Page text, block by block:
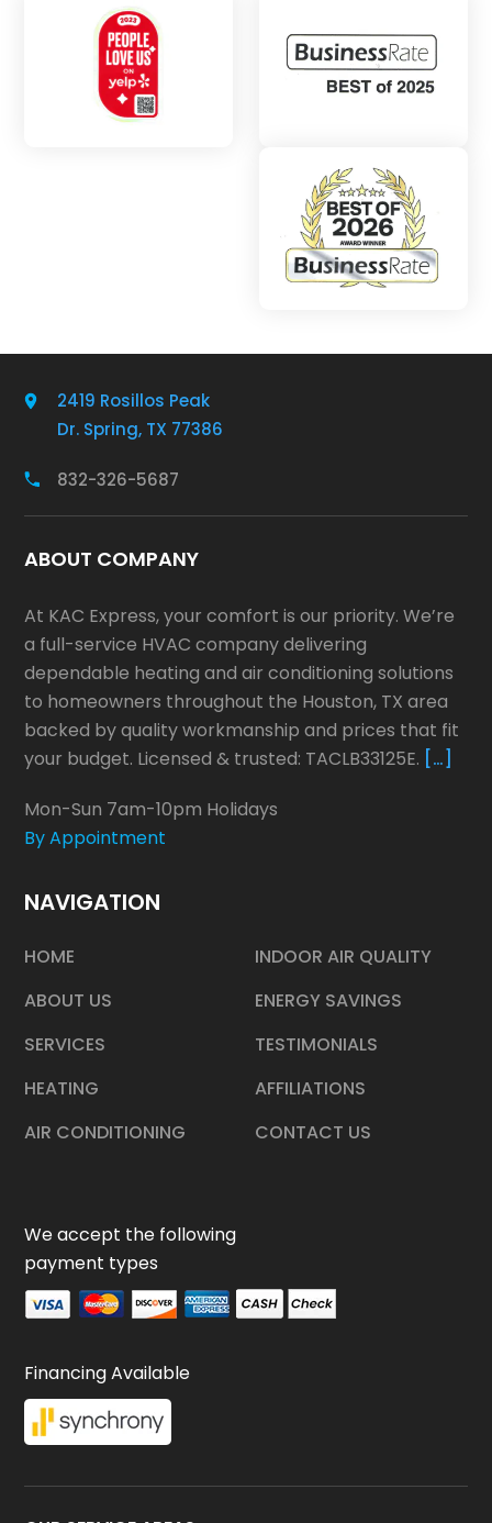
2419 Rosillos Peak
Dr. Spring, TX 77386
832-326-5687
ABOUT COMPANY
At KAC Express, your comfort is our priority. We’re
a full-service HVAC company delivering
dependable heating and air conditioning solutions
to homeowners throughout the Houston, TX area
backed by quality workmanship and prices that fit
your budget. Licensed & trusted: TACLB33125E. […]
Mon-Sun 7am-10pm Holidays
By Appointment
NAVIGATION
HOME
ABOUT US
SERVICES
HEATING
AIR CONDITIONING
INDOOR AIR QUALITY
ENERGY SAVINGS
TESTIMONIALS
AFFILIATIONS
CONTACT US
We accept the following
payment types
Financing Available